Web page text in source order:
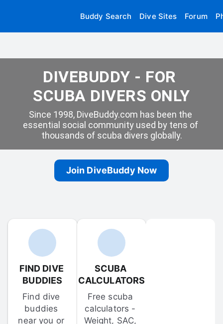
Buddy Search Dive Sites Forum
DIVEBUDDY - FOR
SCUBA DIVERS ONLY
Since 1998, DiveBuddy.com has been the
essential social community used by tens of
thousands of scuba divers globally.
Join DiveBuddy Now
FIND DIVE
BUDDIES
Find dive
buddies
near you or
SCUBA
CALCULATORS
Free scuba
calculators -
Weight, SAC,